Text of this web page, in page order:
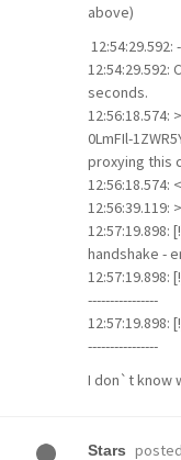
above)
12:54:29.592:
12:54:29.592:
seconds.
12:56:18.574:
0LmFIl-
proxying this
12:56:18.574:
12:56:39.119:
12:57:19.898:
handshake -
12:57:19.898:
----------------
12:57:19.898:
----------------
I don`t know
Stars posted